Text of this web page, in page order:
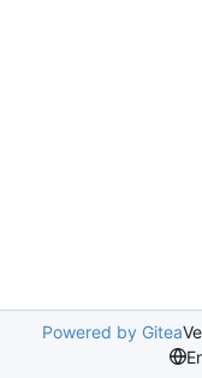
Powered by Gitea